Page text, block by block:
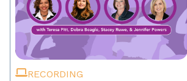
RECORDING